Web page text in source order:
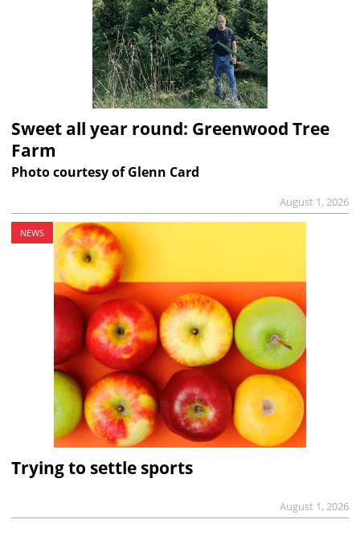
Sweet all year round: Greenwood Tree
Farm
Photo courtesy of Glenn Card
August 1, 2026
NEWS
Trying to settle sports
August 1, 2026